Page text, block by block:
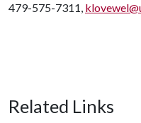
479-575-7311,
Related Links